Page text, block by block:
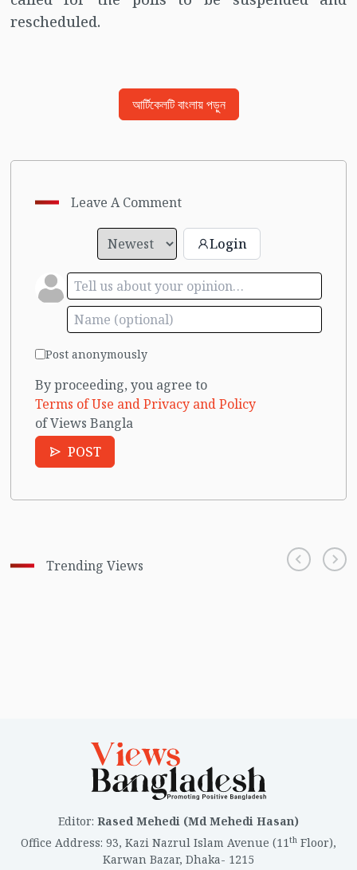
rescheduled.
আর্টিকেলটি বাংলায় পড়ুন
Leave A Comment
Login
Post anonymously
By proceeding, you agree to
Terms of Use and Privacy and Policy
of Views Bangla
POST
Trending Views
Editor: Rased Mehedi (Md Mehedi Hasan)
Office Address: 93, Kazi Nazrul Islam Avenue (11th Floor),
Karwan Bazar, Dhaka- 1215